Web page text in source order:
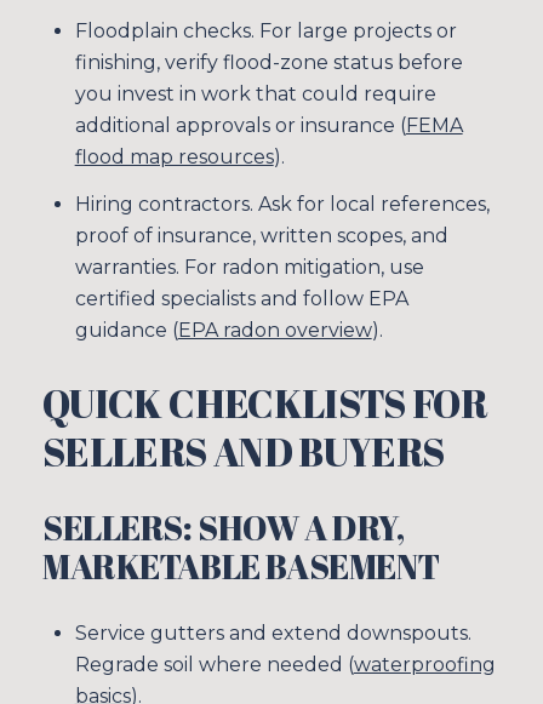
Close
SUBSCRIBE
SUBSCRIBE
Floodplain checks. For large projects or
finishing, verify flood-zone status before
you invest in work that could require
additional approvals or insurance (FEMA
flood map resources).
Hiring contractors. Ask for local references,
proof of insurance, written scopes, and
warranties. For radon mitigation, use
certified specialists and follow EPA
guidance (EPA radon overview).
QUICK CHECKLISTS FOR
SELLERS AND BUYERS
SELLERS: SHOW A DRY,
MARKETABLE BASEMENT
Service gutters and extend downspouts.
Regrade soil where needed (waterproofing
basics).